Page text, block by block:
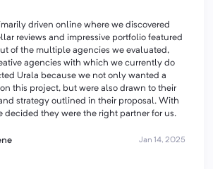
driven online where we discovered
reviews and impressive portfolio featured
of the multiple agencies we evaluated,
agencies with which we currently do
Urala because we not only wanted a
on this project, but were also drawn to their
strategy outlined in their proposal. With
decided they were the right partner for us.
Jan 14, 2025